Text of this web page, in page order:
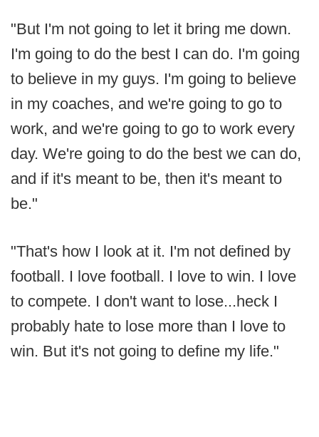
"But I'm not going to let it bring me down.
I'm going to do the best I can do. I'm going
to believe in my guys. I'm going to believe
in my coaches, and we're going to go to
work, and we're going to go to work every
day. We're going to do the best we can do,
and if it's meant to be, then it's meant to
be."
"That's how I look at it. I'm not defined by
football. I love football. I love to win. I love
to compete. I don't want to lose...heck I
probably hate to lose more than I love to
win. But it's not going to define my life."